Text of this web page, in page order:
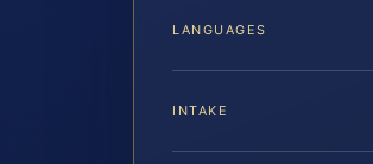
LANGUAGES
INTAKE